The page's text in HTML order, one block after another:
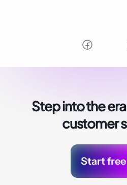
Step into the
customer
Start